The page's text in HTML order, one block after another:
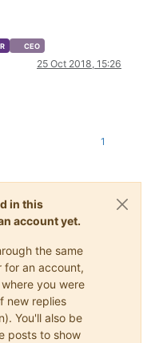
CEO
25 Oct 2018, 15:26
1
in this
account yet.
the same
for an account,
you were
new replies
You'll also be
posts to show